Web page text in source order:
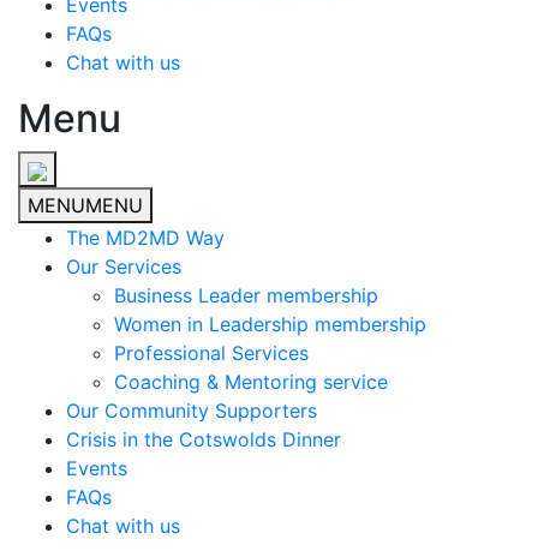
Events
FAQs
Chat with us
Menu
MENUMENU
The MD2MD Way
Our Services
Business Leader membership
Women in Leadership membership
Professional Services
Coaching & Mentoring service
Our Community Supporters
Crisis in the Cotswolds Dinner
Events
FAQs
Chat with us